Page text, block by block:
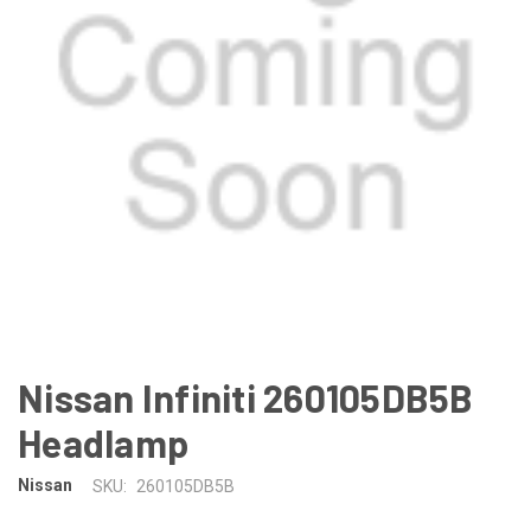
Nissan Infiniti 260105DB5B
Headlamp
Nissan SKU: 260105DB5B